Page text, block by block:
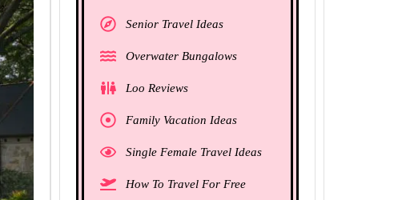
Senior Travel Ideas
Overwater Bungalows
Loo Reviews
Family Vacation Ideas
Single Female Travel Ideas
How To Travel For Free